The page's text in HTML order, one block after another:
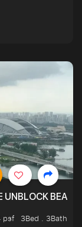
psf
3Bed . 3Bath